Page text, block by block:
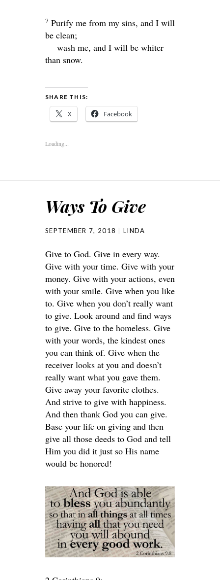
7 Purify me from my sins, and I will
be clean;
wash me, and I will be whiter
than snow.
SHARE THIS:
X Facebook
Loading...
Ways To Give
SEPTEMBER 7, 2018 LINDA
Give to God. Give in every way.
Give with your time. Give with your
money. Give with your actions, even
with your smile. Give when you like
to. Give when you don’t really want
to give. Look around and find ways
to give. Give to the homeless. Give
with your words, the kindest ones
you can think of. Give when the
receiver looks at you and doesn’t
really want what you gave them.
Give away your favorite clothes.
And strive to give with happiness.
And then thank God you can give.
Base your life on giving and then
give all those deeds to God and tell
Him you did it just so His name
would be honored!